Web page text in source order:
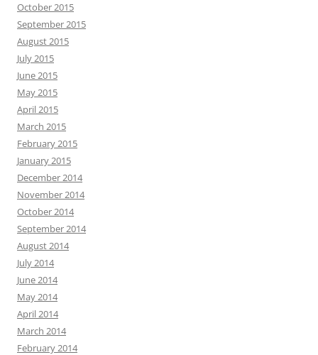
October 2015
September 2015
August 2015
July 2015
June 2015
May 2015
April 2015
March 2015
February 2015
January 2015
December 2014
November 2014
October 2014
September 2014
August 2014
July 2014
June 2014
May 2014
April 2014
March 2014
February 2014